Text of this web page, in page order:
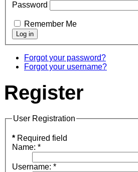
Password
Remember Me
Forgot your password?
Forgot your username?
Register
User Registration
* Required field
Name: *
Username: *